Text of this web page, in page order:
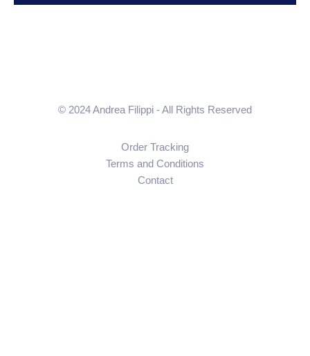
© 2024 Andrea Filippi - All Rights Reserved
Order Tracking
Terms and Conditions
Contact